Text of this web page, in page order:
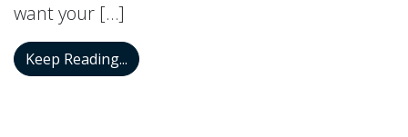
want your […]
Keep Reading... When do I Need a Hearing Aid?